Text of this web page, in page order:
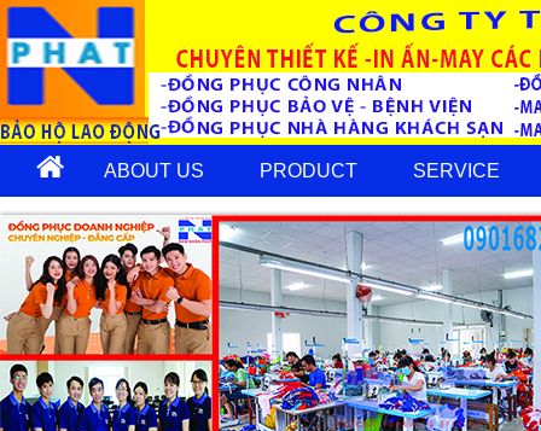
ABOUT US PRODUCT SERVICE